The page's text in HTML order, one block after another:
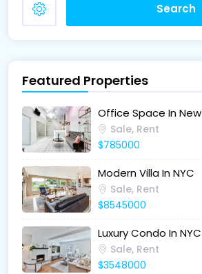
Search
Featured Properties
Office Space In
Sale, Rent
$785000
Modern Villa In NYC
Sale, Rent
$8545000
Luxury Condo In NYC
Sale, Rent
$3548000